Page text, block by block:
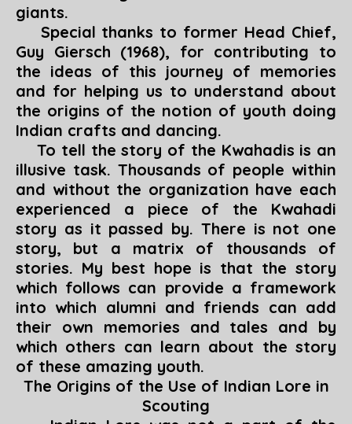
giants.
Special thanks to former Head Chief,
Guy Giersch (1968), for contributing to
the ideas of this journey of memories
and for helping us to understand about
the origins of the notion of youth doing
Indian crafts and dancing.
To tell the story of the Kwahadis is an
illusive task. Thousands of people within
and without the organization have each
experienced a piece of the Kwahadi
story as it passed by. There is not one
story, but a matrix of thousands of
stories. My best hope is that the story
which follows can provide a framework
into which alumni and friends can add
their own memories and tales and by
which others can learn about the story
of these amazing youth.
The Origins of the Use of Indian Lore in
Scouting